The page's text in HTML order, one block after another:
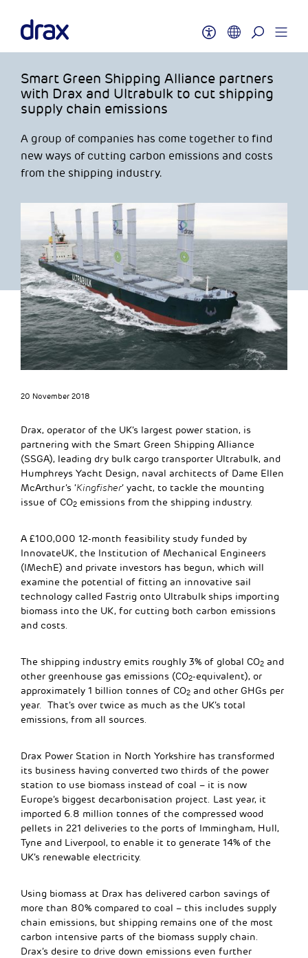
Smart Green Shipping Alliance partners
with Drax and Ultrabulk to cut shipping
supply chain emissions
A group of companies has come together to find
new ways of cutting carbon emissions and costs
from the shipping industry.
20 November 2018
Drax, operator of the UK’s largest power station, is
partnering with the Smart Green Shipping Alliance
(SSGA), leading dry bulk cargo transporter Ultrabulk, and
Humphreys Yacht Design, naval architects of Dame Ellen
McArthur’s ‘Kingfisher’ yacht, to tackle the mounting
issue of CO2 emissions from the shipping industry.
A £100,000 12-month feasibility study funded by
InnovateUK, the Institution of Mechanical Engineers
(IMechE) and private investors has begun, which will
examine the potential of fitting an innovative sail
technology called Fastrig onto Ultrabulk ships importing
biomass into the UK, for cutting both carbon emissions
and costs.
The shipping industry emits roughly 3% of global CO2 and
other greenhouse gas emissions (CO2-equivalent), or
approximately 1 billion tonnes of CO2 and other GHGs per
year. That’s over twice as much as the UK’s total
emissions, from all sources.
Drax Power Station in North Yorkshire has transformed
its business having converted two thirds of the power
station to use biomass instead of coal – it is now
Europe’s biggest decarbonisation project. Last year, it
imported 6.8 million tonnes of the compressed wood
pellets in 221 deliveries to the ports of Immingham, Hull,
Tyne and Liverpool, to enable it to generate 14% of the
UK’s renewable electricity.
Using biomass at Drax has delivered carbon savings of
more than 80% compared to coal – this includes supply
chain emissions, but shipping remains one of the most
carbon intensive parts of the biomass supply chain.
Drax’s desire to drive down emissions even further